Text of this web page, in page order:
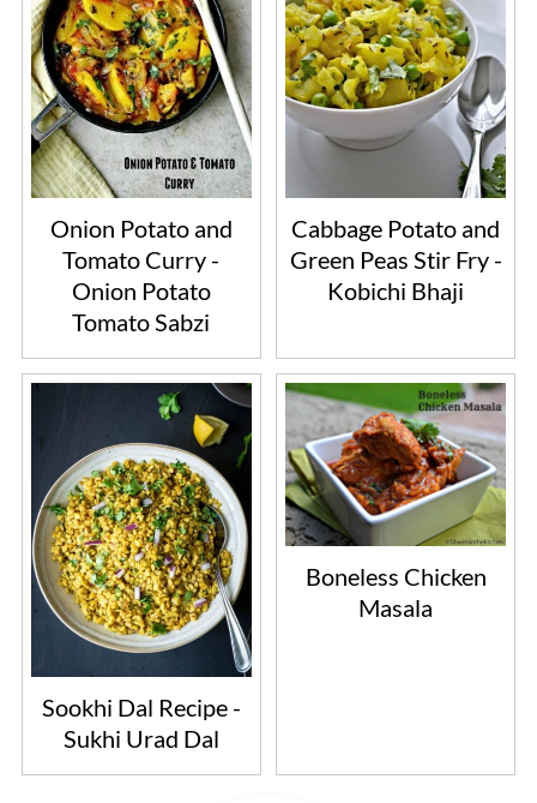
Onion Potato and
Tomato Curry -
Onion Potato
Tomato Sabzi
Cabbage Potato and
Green Peas Stir Fry -
Kobichi Bhaji
Sookhi Dal Recipe -
Sukhi Urad Dal
Boneless Chicken
Masala